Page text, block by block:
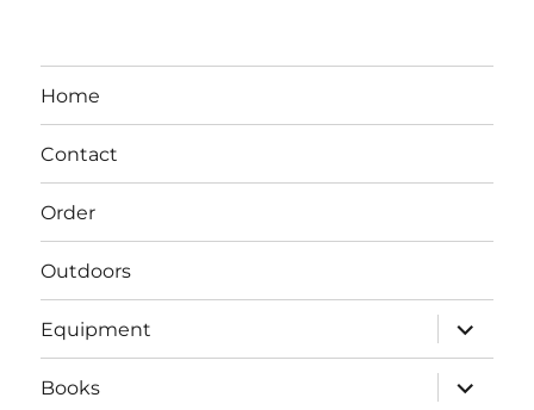
Home
Contact
Order
Outdoors
Equipment
expand
child
menu
Books
expand
child